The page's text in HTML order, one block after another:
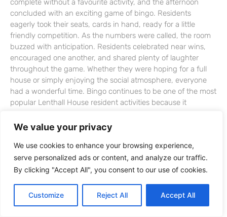
We value your privacy
We use cookies to enhance your browsing experience,
serve personalized ads or content, and analyze our traffic.
By clicking "Accept All", you consent to our use of cookies.
Customize Reject All Accept All
concluded with an exciting game of bingo. Residents
eagerly took their seats, cards in hand, ready for a little
friendly competition. As the numbers were called, the room
buzzed with anticipation. Residents celebrated near wins,
encouraged one another, and shared plenty of laughter
throughout the game. Whether they were hoping for a full
house or simply enjoying the social atmosphere, everyone
had a wonderful time. Bingo continues to be one of the most
popular Lenthall House resident activities because it
bringing people together. It is a simple activity that creates
Resident Activities Support Wellbeing Every Day Offering a
varied programme of activities is an important part of life at
Lenthall House. Each session is designed to promote
active, social, and engaged. Creative projects such as